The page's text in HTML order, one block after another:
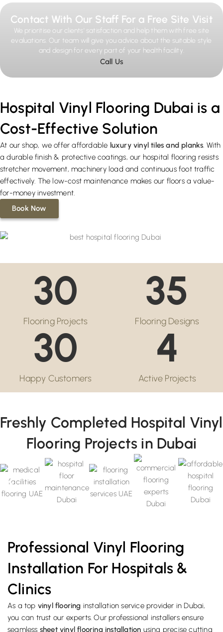
Contact With Our Staff For a Free Site Visit
We prioritise our clients' satisfaction and help them with free site
evaluations. Our team will give you advice about the suitable style
and design for every part of your health facility.
Call Us
Hospital Vinyl Flooring Dubai is a
Cost-Effective Solution
At our shop, we offer affordable luxury vinyl tiles and planks. With
a durable finish & protective coatings, our hospital flooring resists
stretcher movement, machinery load and continuous foot traffic
effectively. The low-cost maintenance makes our floors a value-
for-money investment.
Book Now
30
Flooring Projects
35
Flooring Designs
30
Happy Customers
4
Active Projects
Freshly Completed Hospital Vinyl
Flooring Projects in Dubai
Professional Vinyl Flooring
Installation For Hospitals &
Clinics
As a top vinyl flooring installation service provider in Dubai,
you can trust our experts. Our professional installers ensure
seamless sheet vinyl flooring installation using precise cutting